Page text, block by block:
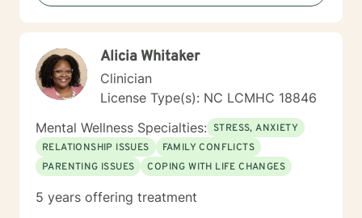
approach is collaborative, compassionate, and
where clients feel comfortable exploring their thoughts
and emotions. I believe the therapeutic relationship is
central to healing, and I work with each client to build
trust, strengthen insight, and develop practical tools
for growth. I tailor therapy to each person’s unique
needs, drawing from cognitive‑behavioral strategies,
strengths‑based approaches, and solution‑focused
techniques. My goal is to help clients understand
and build confidence and resilience. Taking the first
Alicia Whitaker
Clinician
License Type(s): NC LCMHC 18846
Mental Wellness Specialties: STRESS, ANXIETY
RELATIONSHIP ISSUES
FAMILY CONFLICTS
PARENTING ISSUES
COPING WITH LIFE CHANGES
5 years offering treatment